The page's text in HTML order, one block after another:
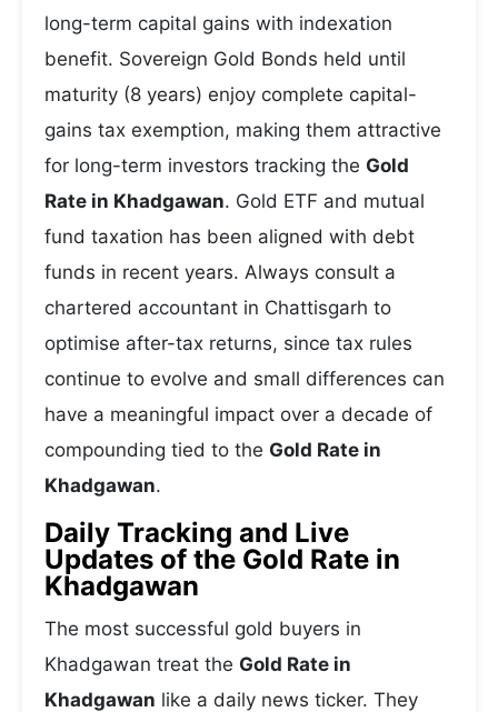
long-term capital gains with indexation
benefit. Sovereign Gold Bonds held until
maturity (8 years) enjoy complete capital-
gains tax exemption, making them attractive
for long-term investors tracking the Gold
Rate in Khadgawan. Gold ETF and mutual
fund taxation has been aligned with debt
funds in recent years. Always consult a
chartered accountant in Chattisgarh to
optimise after-tax returns, since tax rules
continue to evolve and small differences can
have a meaningful impact over a decade of
compounding tied to the Gold Rate in
Khadgawan.
Daily Tracking and Live
Updates of the Gold Rate in
Khadgawan
The most successful gold buyers in
Khadgawan treat the Gold Rate in
Khadgawan like a daily news ticker. They